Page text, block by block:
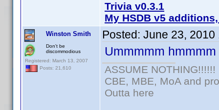
Trivia v0.3.1
My HSDB v5
Winston Smith
Don't be
discommodious
Registered: March 13, 2007
Posts: 21,610
Posted: June 23, 2010
Ummmmm hmmmm
ASSUME NOTHING!!!!!!
CBE, MBE, MoA and
Outta here